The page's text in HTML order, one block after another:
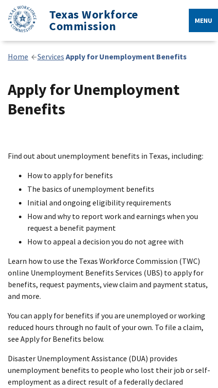
Texas Workforce
Commission MENU
Home Services Apply for Unemployment Benefits
Apply for Unemployment
Benefits
Find out about unemployment benefits in Texas, including:
How to apply for benefits
The basics of unemployment benefits
Initial and ongoing eligibility requirements
How and why to report work and earnings when you
request a benefit payment
How to appeal a decision you do not agree with
Learn how to use the Texas Workforce Commission (TWC)
online Unemployment Benefits Services (UBS) to apply for
benefits, request payments, view claim and payment status,
and more.
You can apply for benefits if you are unemployed or working
reduced hours through no fault of your own. To file a claim,
see Apply for Benefits below.
Disaster Unemployment Assistance (DUA) provides
unemployment benefits to people who lost their job or self-
employment as a direct result of a federally declared